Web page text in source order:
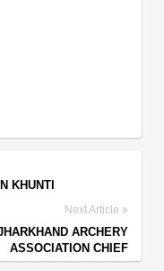
KHUNTI
Next Article
ARCHERY
ASSOCIATION CHIEF